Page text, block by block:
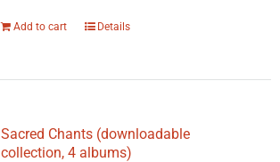
Add to cart Details
Sacred Chants (downloadable
collection, 4 albums)